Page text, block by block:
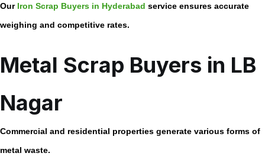
Our Iron Scrap Buyers in Hyderabad service ensures accurate
weighing and competitive rates.
Metal Scrap Buyers in LB
Nagar
Commercial and residential properties generate various forms of
metal waste.